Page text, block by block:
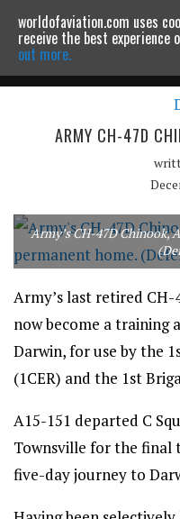
Powered by MOMENTUM
ARMY CH-47D
Army’s CH-47D Chinook,
Army’s last retired CH-
now become a training
Darwin, for use by the
(1CER) and the 1st
A15-151 departed C
Townsville for the final
five-day journey to
worldofaviation.com uses
receive the best experience
out more.